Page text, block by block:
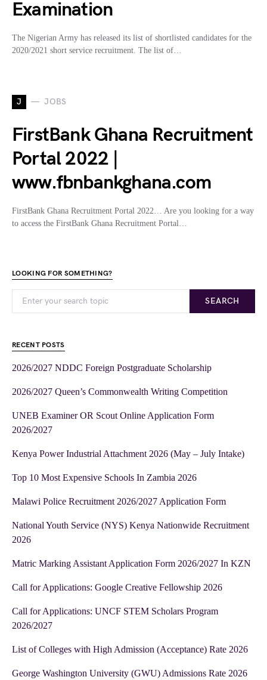
Examination
The Nigerian Army has released its list of shortlisted candidates for the
2020/2021 short service recruitment. The list of…
J JOBS
FirstBank Ghana Recruitment
Portal 2022 |
www.fbnbankghana.com
FirstBank Ghana Recruitment Portal 2022… Are you looking for a way
to access the FirstBank Ghana Recruitment Portal…
LOOKING FOR SOMETHING?
SEARCH
RECENT POSTS
2026/2027 NDDC Foreign Postgraduate Scholarship
2026/2027 Queen’s Commonwealth Writing Competition
UNEB Examiner OR Scout Online Application Form
2026/2027
Kenya Power Industrial Attachment 2026 (May – July Intake)
Top 10 Most Expensive Schools In Zambia 2026
Malawi Police Recruitment 2026/2027 Application Form
National Youth Service (NYS) Kenya Nationwide Recruitment
2026
Matric Marking Assistant Application Form 2026/2027 In KZN
Call for Applications: Google Creative Fellowship 2026
Call for Applications: UNCF STEM Scholars Program
2026/2027
List of Colleges with High Admission (Acceptance) Rate 2026
George Washington University (GWU) Admissions Rate 2026